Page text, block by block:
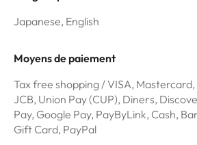
Japanese, English
Moyens de paiement
Tax free shopping / VISA,
JCB, Union Pay (CUP), Diners,
Pay, Google Pay, PayByLink, Cash,
Gift Card, PayPal